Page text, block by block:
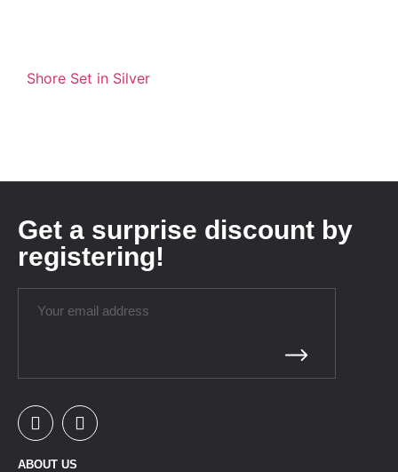
Shore Set in Silver
Get a surprise discount by
registering!
ABOUT US